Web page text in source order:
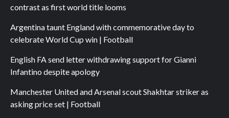
contrast as first world title looms
Argentina taunt England with commemorative day to
celebrate World Cup win | Football
English FA send letter withdrawing support for Gianni
Infantino despite apology
Manchester United and Arsenal scout Shakhtar striker as
asking price set | Football